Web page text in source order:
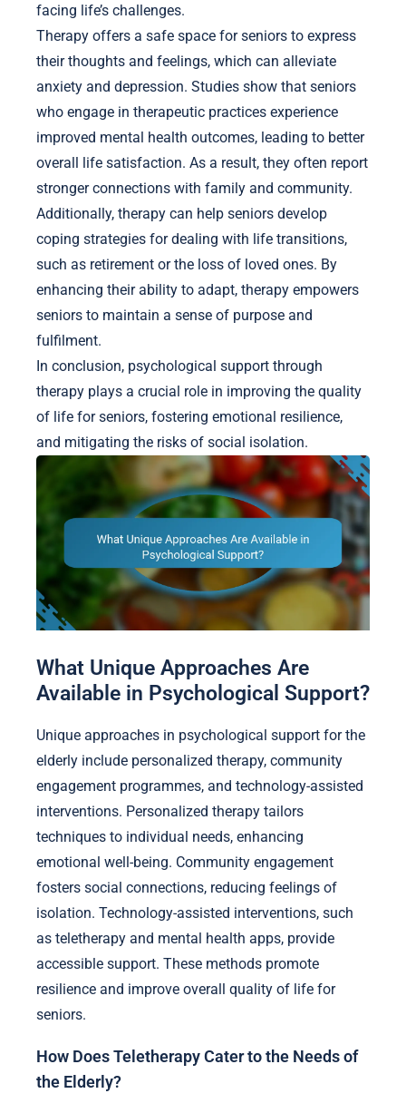
facing life’s challenges.
Therapy offers a safe space for seniors to express
their thoughts and feelings, which can alleviate
anxiety and depression. Studies show that seniors
who engage in therapeutic practices experience
improved mental health outcomes, leading to better
overall life satisfaction. As a result, they often report
stronger connections with family and community.
Additionally, therapy can help seniors develop
coping strategies for dealing with life transitions,
such as retirement or the loss of loved ones. By
enhancing their ability to adapt, therapy empowers
seniors to maintain a sense of purpose and
fulfilment.
In conclusion, psychological support through
therapy plays a crucial role in improving the quality
of life for seniors, fostering emotional resilience,
and mitigating the risks of social isolation.
What Unique Approaches Are
Available in Psychological Support?
Unique approaches in psychological support for the
elderly include personalized therapy, community
engagement programmes, and technology-assisted
interventions. Personalized therapy tailors
techniques to individual needs, enhancing
emotional well-being. Community engagement
fosters social connections, reducing feelings of
isolation. Technology-assisted interventions, such
as teletherapy and mental health apps, provide
accessible support. These methods promote
resilience and improve overall quality of life for
seniors.
How Does Teletherapy Cater to the Needs of
the Elderly?